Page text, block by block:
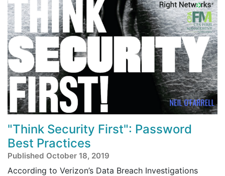
"Think Security First": Password
Best Practices
Published October 18, 2019
According to Verizon’s Data Breach Investigations